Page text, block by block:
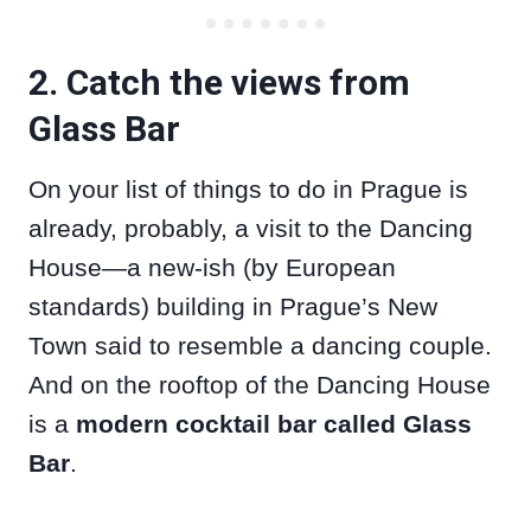
2. Catch the views from
Glass Bar
On your list of things to do in Prague is
already, probably, a visit to the Dancing
House—a new-ish (by European
standards) building in Prague’s New
Town said to resemble a dancing couple.
And on the rooftop of the Dancing House
is a modern cocktail bar called Glass
Bar.